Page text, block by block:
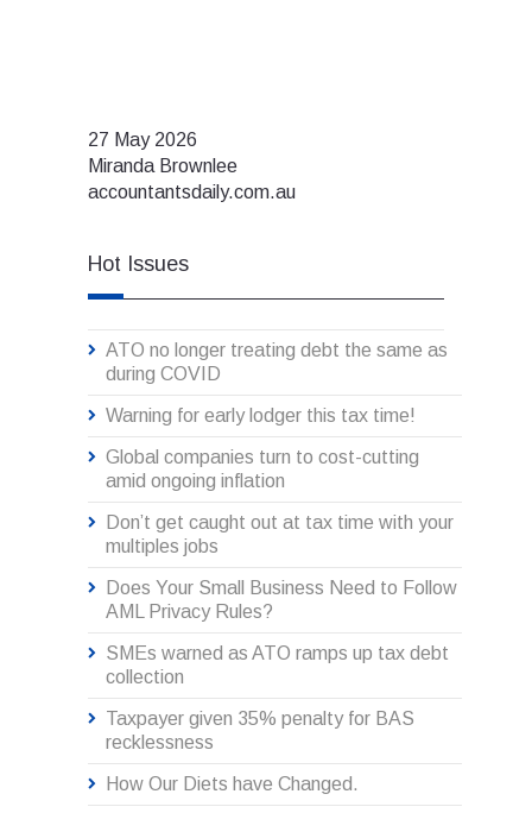
27 May 2026
Miranda Brownlee
accountantsdaily.com.au
Hot Issues
ATO no longer treating debt the same as
during COVID
Warning for early lodger this tax time!
Global companies turn to cost-cutting
amid ongoing inflation
Don’t get caught out at tax time with your
multiples jobs
Does Your Small Business Need to Follow
AML Privacy Rules?
SMEs warned as ATO ramps up tax debt
collection
Taxpayer given 35% penalty for BAS
recklessness
How Our Diets have Changed.